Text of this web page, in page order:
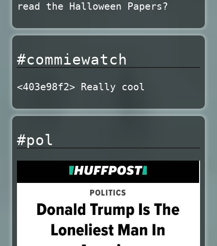
read the Halloween Papers?
#commiewatch
<403e98f2> Really cool
#pol